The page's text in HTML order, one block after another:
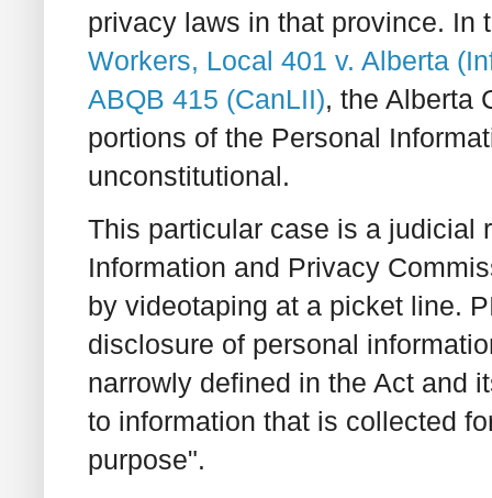
privacy laws in that province. In
Workers, Local 401 v. Alberta
ABQB 415 (CanLII), the Alberta
portions of the Personal
unconstitutional.
This particular case is a judicial
Information and Privacy
by videotaping at a picket line.
disclosure of personal
narrowly defined in the Act and
to information that is collected
purpose".